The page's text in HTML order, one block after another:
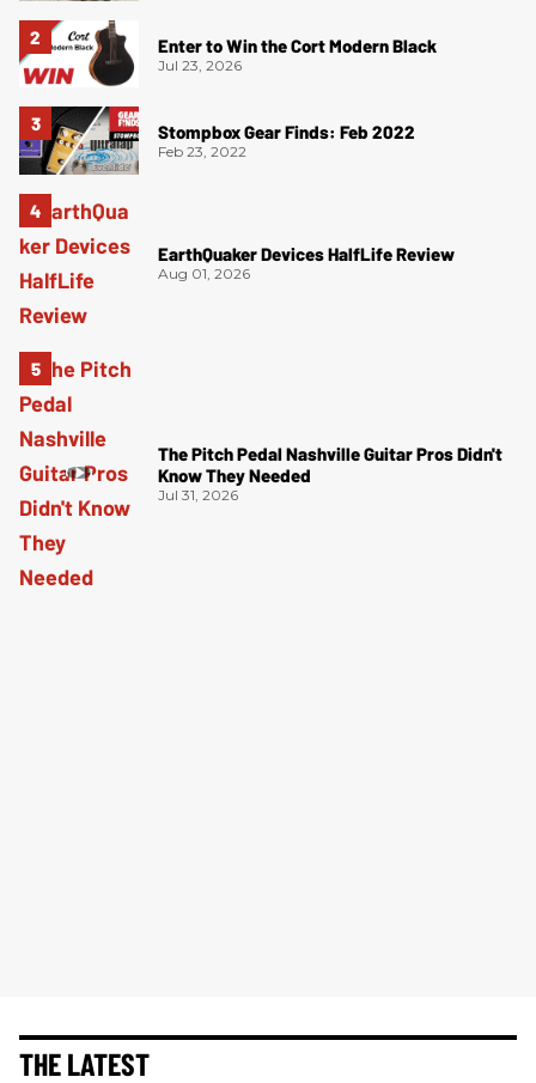
Enter to Win the Cort Modern Black
Jul 23, 2026
Stompbox Gear Finds: Feb 2022
Feb 23, 2022
EarthQuaker Devices HalfLife Review
Aug 01, 2026
The Pitch Pedal Nashville Guitar Pros Didn't
Know They Needed
Jul 31, 2026
THE LATEST